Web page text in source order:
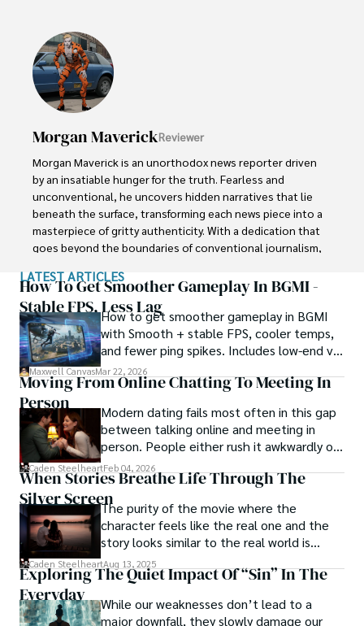
In the realm of journalism, Raven is known for his
enigmatic presence, drawing people in with an aura of
intrigue. Driven by an unwavering passion for unveiling the
truth, Raven Noir continues to shed light on the darkest
corners of society. Through captivating storytelling and
and uncovers enigmatic secrets that lie just beyond the
surface.
Morgan MaverickReviewer
Morgan Maverick is an unorthodox news reporter driven
by an insatiable hunger for the truth. Fearless and
unconventional, he uncovers hidden narratives that lie
beneath the surface, transforming each news piece into a
masterpiece of gritty authenticity. With a dedication that
goes beyond the boundaries of conventional journalism,
voice to the marginalized and shedding light on the
darkest corners.
His raw and unfiltered reporting style challenges
established norms, capturing the essence of humanity in
its rawest form. Morgan Maverick stands as a beacon of
truth, fearlessly pushing boundaries and inspiring others
to question, dig deeper, and recognize the transformative
power of journalism.
LATEST ARTICLES
How To Get Smoother Gameplay In BGMI -
Stable FPS, Less LagHow to get smoother gameplay in BGMI
with Smooth + stable FPS, cooler temps,
and fewer ping spikes. Includes low-end vs
high-end settings and Repair steps.
Maxwell CanvasMar 22, 2026
Moving From Online Chatting To Meeting In
Person
Modern dating fails most often in this gap
between talking online and meeting in
person. People either rush it awkwardly or
drag it out until interest fades.
Caden SteelheartFeb 04, 2026
When Stories Breathe Life Through The
Silver ScreenThe purity of the movie where the
character feels like the real one and the
story looks similar to the real world is
basically called the heartbeat of
unforgettable cinema.
Caden SteelheartAug 13, 2025
Exploring The Quiet Impact Of “Sin” In The
Everyday
While our weaknesses don’t lead to a
major downfall, they slowly damage our